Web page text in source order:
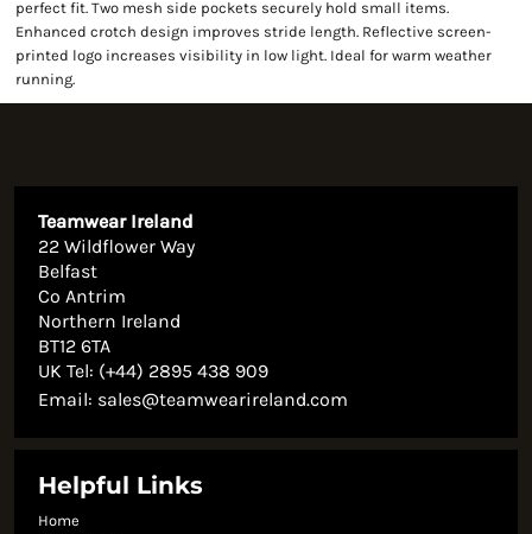
perfect fit. Two mesh side pockets securely hold small items.
Enhanced crotch design improves stride length. Reflective screen-
printed logo increases visibility in low light. Ideal for warm weather
running.
Teamwear Ireland
22 Wildflower Way
Belfast
Co Antrim
Northern Ireland
BT12 6TA
UK Tel: (+44) 2895 438 909
Email: sales@teamwearireland.com
Helpful Links
Home